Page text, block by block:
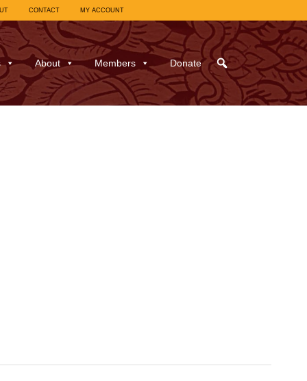
CONTACT MY ACCOUNT
About Members Donate